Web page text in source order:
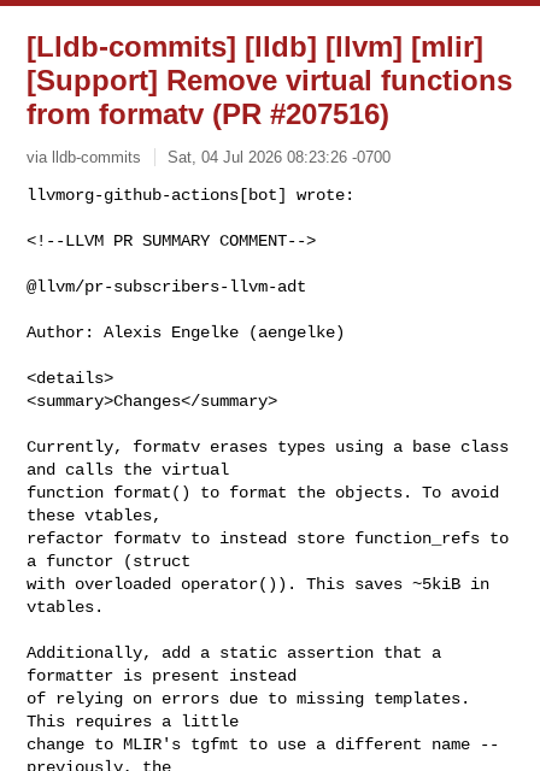
[Lldb-commits] [lldb] [llvm] [mlir]
[Support] Remove virtual functions
from formatv (PR #207516)
via lldb-commits Sat, 04 Jul 2026 08:23:26 -0700
<!--LLVM PR SUMMARY COMMENT-->
@llvm/pr-subscribers-llvm-adt
Author: Alexis Engelke (aengelke)
<details>
<summary>Changes</summary>
Currently, formatv erases types using a base class
and calls the virtual
function format() to format the objects. To avoid
these vtables,
refactor formatv to instead store function_refs to
a functor (struct
with overloaded operator()). This saves ~5kiB in
vtables.
Additionally, add a static assertion that a
formatter is present instead
of relying on errors due to missing templates.
This requires a little
change to MLIR's tgfmt to use a different name --